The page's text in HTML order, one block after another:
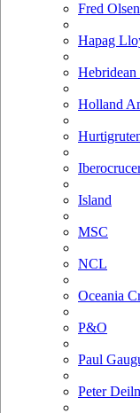
Fred Olsen
Hapag
Hebridean
Holland
Island
MSC
NCL
Oceania
P&O
Paul
Peter